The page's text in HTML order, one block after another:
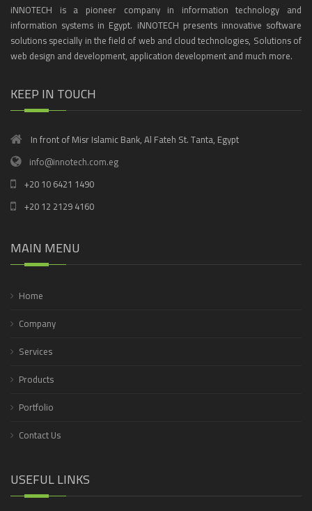
iNNOTECH is a pioneer company in information technology and
information systems in Egypt. iNNOTECH presents innovative software
solutions specially in the field of web and cloud technologies, Solutions of
web design and development, application development and much more.
KEEP IN TOUCH
In front of Misr Islamic Bank, Al Fateh St. Tanta, Egypt
info@innotech.com.eg
+20 10 6421 1490
+20 12 2129 4160
MAIN MENU
Home
Company
Services
Products
Portfolio
Contact Us
USEFUL LINKS